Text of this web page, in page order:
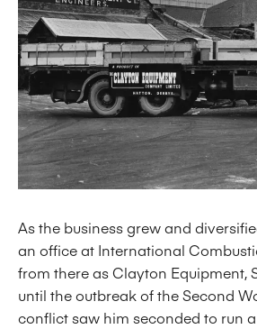
As the business grew and
an office at International
from there as Clayton Equipment,
until the outbreak of the Second
conflict saw him seconded to run